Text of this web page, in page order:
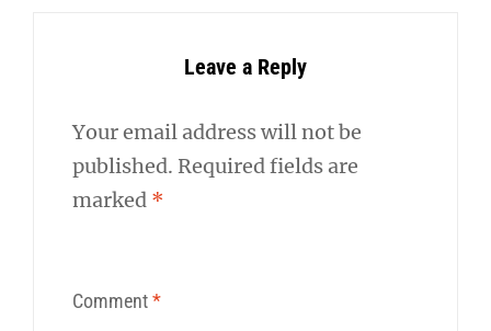
Leave a Reply
Your email address will not be
published. Required fields are
marked *
Comment*